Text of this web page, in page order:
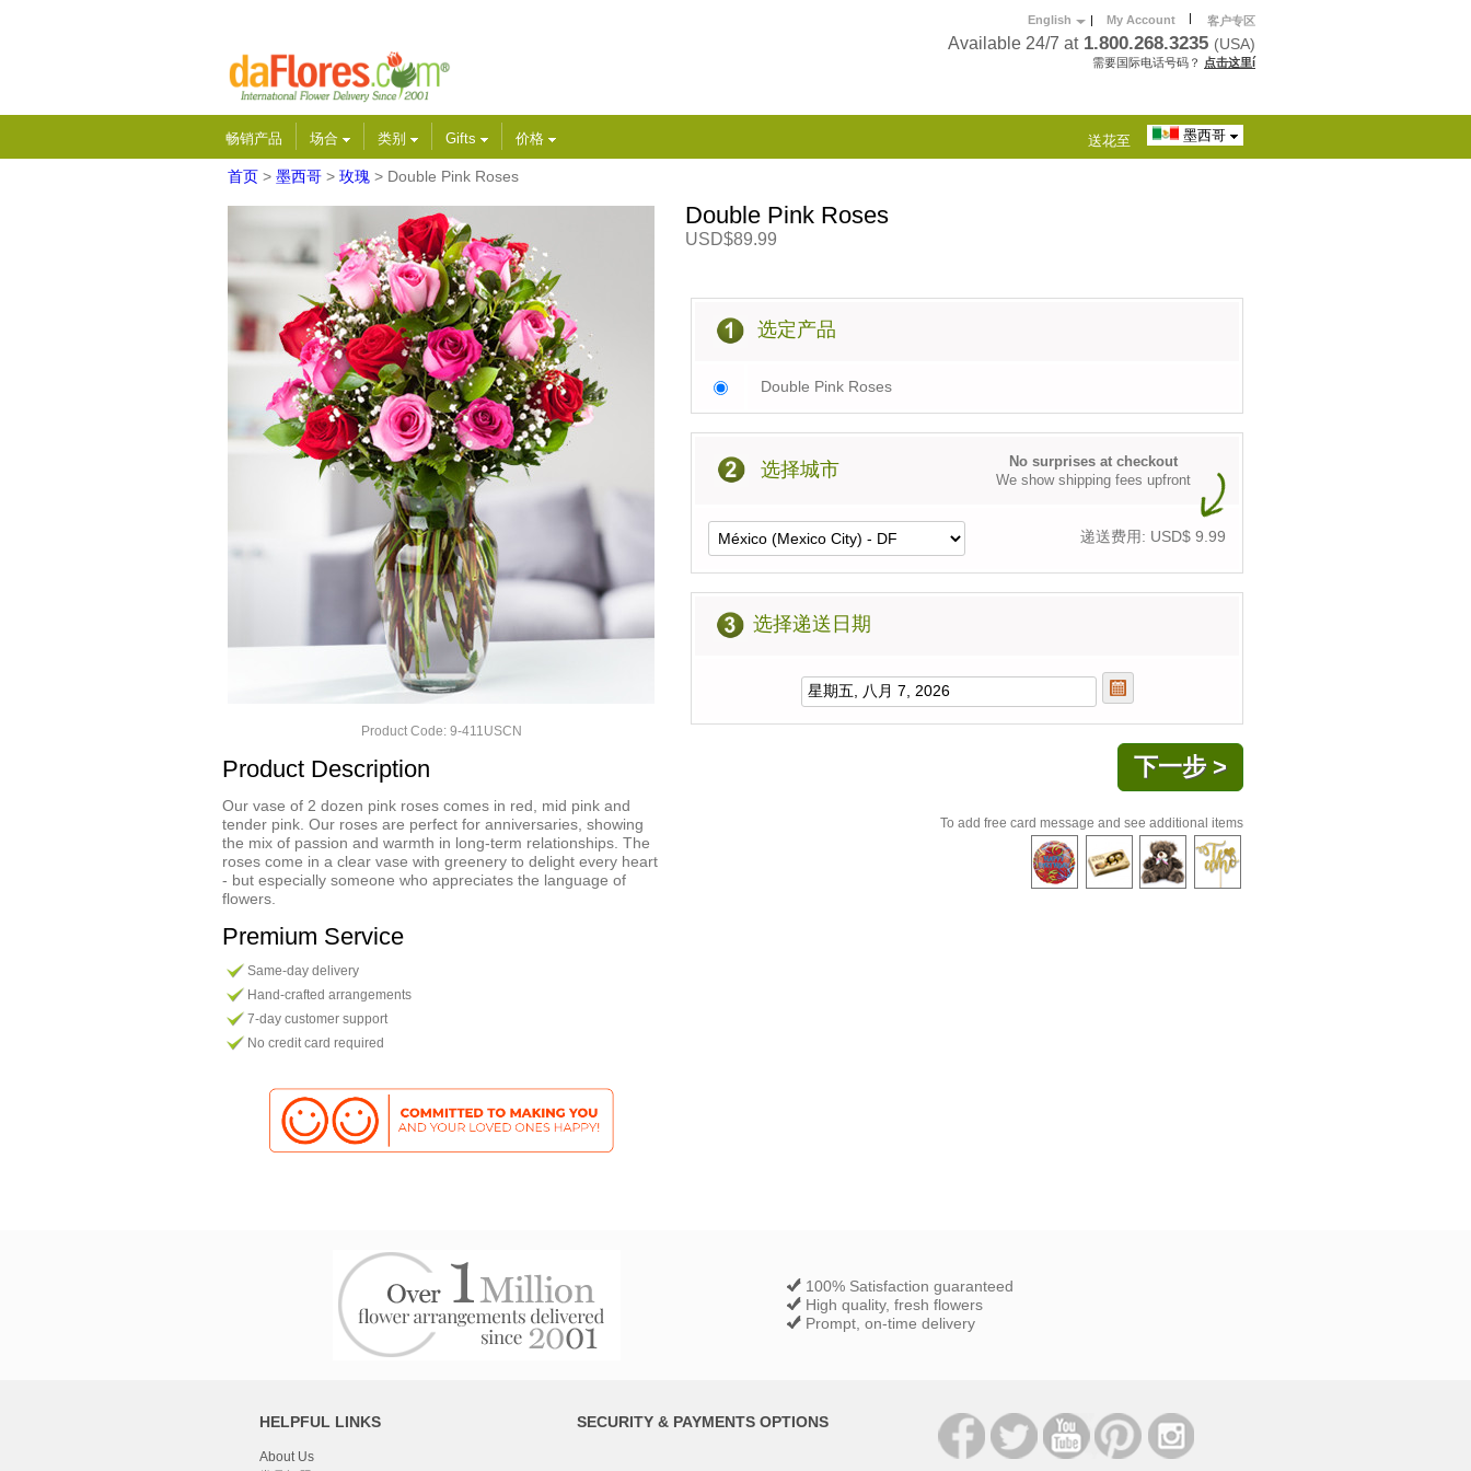
English | My Account | 客户专区
Available 24/7 at 1.800.268.3235 (USA)
需要国际电话号码？ 点击这里í
畅销产品 场合 类别 Gifts 价格 送花至 墨西哥
首页 > 墨西哥 > 玫瑰 > Double Pink Roses
Product Code: 9-411USCN
Product Description
Our vase of 2 dozen pink roses comes in red, mid pink and
tender pink. Our roses are perfect for anniversaries, showing
the mix of passion and warmth in long-term relationships. The
roses come in a clear vase with greenery to delight every heart
- but especially someone who appreciates the language of
flowers.
Premium Service
Same-day delivery
Hand-crafted arrangements
7-day customer support
No credit card required
Double Pink Roses
USD$89.99
选定产品
Double Pink Roses
选择城市
No surprises at checkout
We show shipping fees upfront
递送费用: USD$ 9.99
选择递送日期
To add free card message and see additional items
100% Satisfaction guaranteed
High quality, fresh flowers
Prompt, on-time delivery
HELPFUL LINKS
About Us
SECURITY & PAYMENTS OPTIONS